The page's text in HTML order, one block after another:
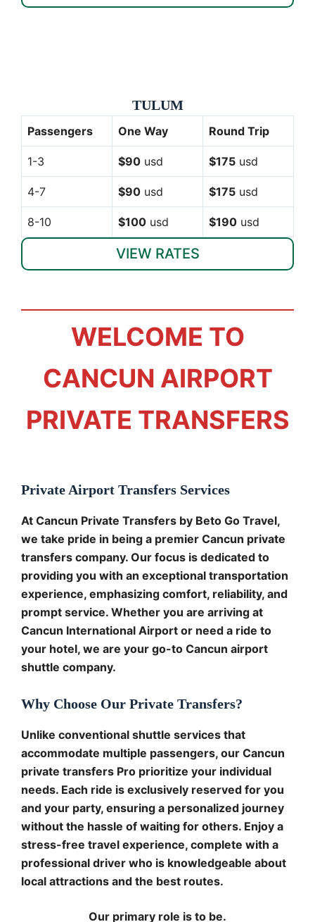
TULUM
Passengers One Way Round Trip
1-3 $90 usd $175 usd
4-7 $90 usd $175 usd
8-10 $100 usd $190 usd
VIEW RATES
WELCOME TO
CANCUN AIRPORT
PRIVATE TRANSFERS
Private Airport Transfers Services
At Cancun Private Transfers by Beto Go Travel,
we take pride in being a premier Cancun private
transfers company. Our focus is dedicated to
providing you with an exceptional transportation
experience, emphasizing comfort, reliability, and
prompt service. Whether you are arriving at
Cancun International Airport or need a ride to
your hotel, we are your go-to Cancun airport
shuttle company.
Why Choose Our Private Transfers?
Unlike conventional shuttle services that
accommodate multiple passengers, our Cancun
private transfers Pro prioritize your individual
needs. Each ride is exclusively reserved for you
and your party, ensuring a personalized journey
without the hassle of waiting for others. Enjoy a
stress-free travel experience, complete with a
professional driver who is knowledgeable about
local attractions and the best routes.
Our primary role is to be.